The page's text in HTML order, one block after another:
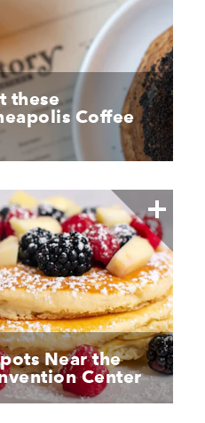
these
Coffee
Near the
Center